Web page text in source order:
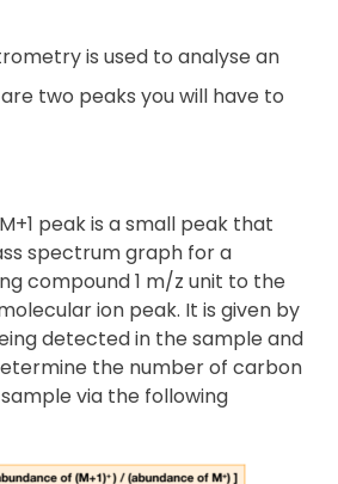
is used to analyse an
two peaks you will have to
peak is a small peak that
spectrum graph for a
compound 1 m/z unit to the
ion peak. It is given by
detected in the sample and
the number of carbon
via the following